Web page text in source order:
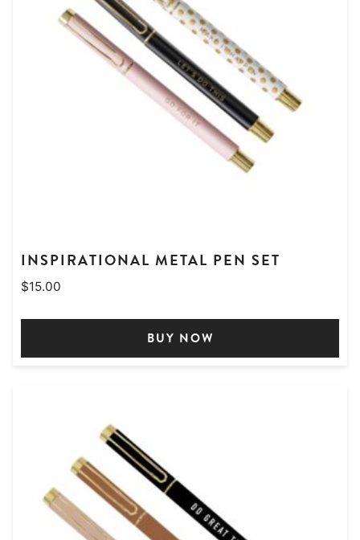
INSPIRATIONAL METAL PEN SET
$15.00
BUY NOW